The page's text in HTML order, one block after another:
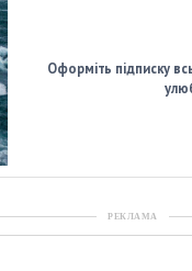
Оформіть підписку
РЕКЛАМА